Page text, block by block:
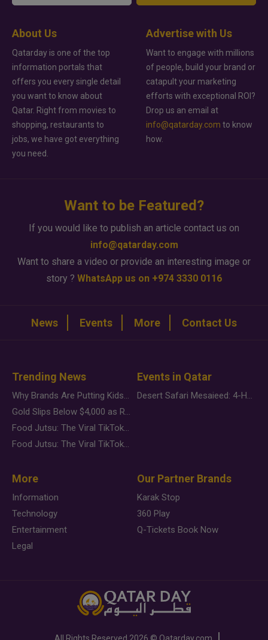
About Us
Qatarday is one of the top
information portals that
offers you every single detail
you want to know about
Qatar. Right from movies to
shopping, restaurants to
jobs, we have got everything
you need.
Advertise with Us
Want to engage with millions
of people, build your brand or
catapult your marketing
efforts with exceptional ROI?
Drop us an email at
info@qatarday.com to know
how.
Want to be Featured?
If you would like to publish an article contact us on
info@qatarday.com
Want to share a video or provide an interesting image or
story ? WhatsApp us on +974 3330 0116
News Events More Contact Us
Trending News
Why Brands Are Putting Kids Behind the Camera in a New Instagram Trend
Gold Slips Below $4,000 as Rate Fears Trump Geopolitical Risk
Food Jutsu: The Viral TikTok Trend Taking Over Social Media
Food Jutsu: The Viral TikTok Trend Taking Over Social Media
Events in Qatar
Desert Safari Mesaieed: 4-Hour Dunes & Inland Sea Adventure
More
Information
Technology
Entertainment
Legal
Our Partner Brands
Karak Stop
360 Play
Q-Tickets Book Now
All Rights Reserved 2026 © Qatarday.com